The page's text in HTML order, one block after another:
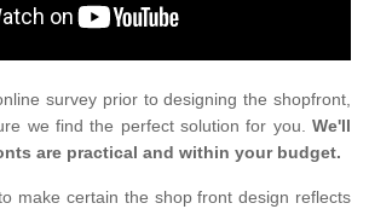
survey prior to designing the shopfront,
we find the perfect solution for you. We'll
are practical and within your budget.
make certain the shop front design reflects